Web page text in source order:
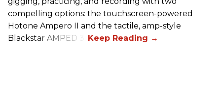
compelling options: the touchscreen-powered
Hotone Ampero II and the tactile, amp-style
Blackstar AMPED 3.